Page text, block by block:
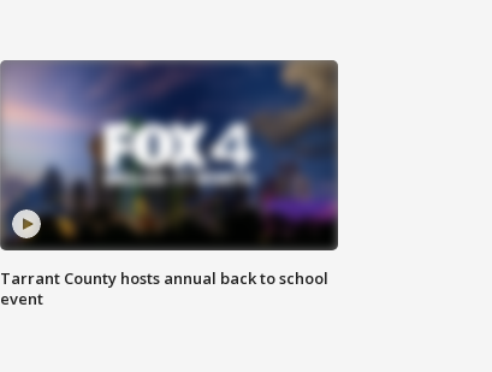
Tarrant County hosts annual back to school
event